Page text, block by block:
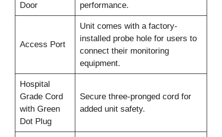
Door
performance.
Access Port
Unit comes with a factory-
installed probe hole for users to
connect their monitoring
equipment.
Hospital
Grade Cord
with Green
Dot Plug
Secure three-pronged cord for
added unit safety.